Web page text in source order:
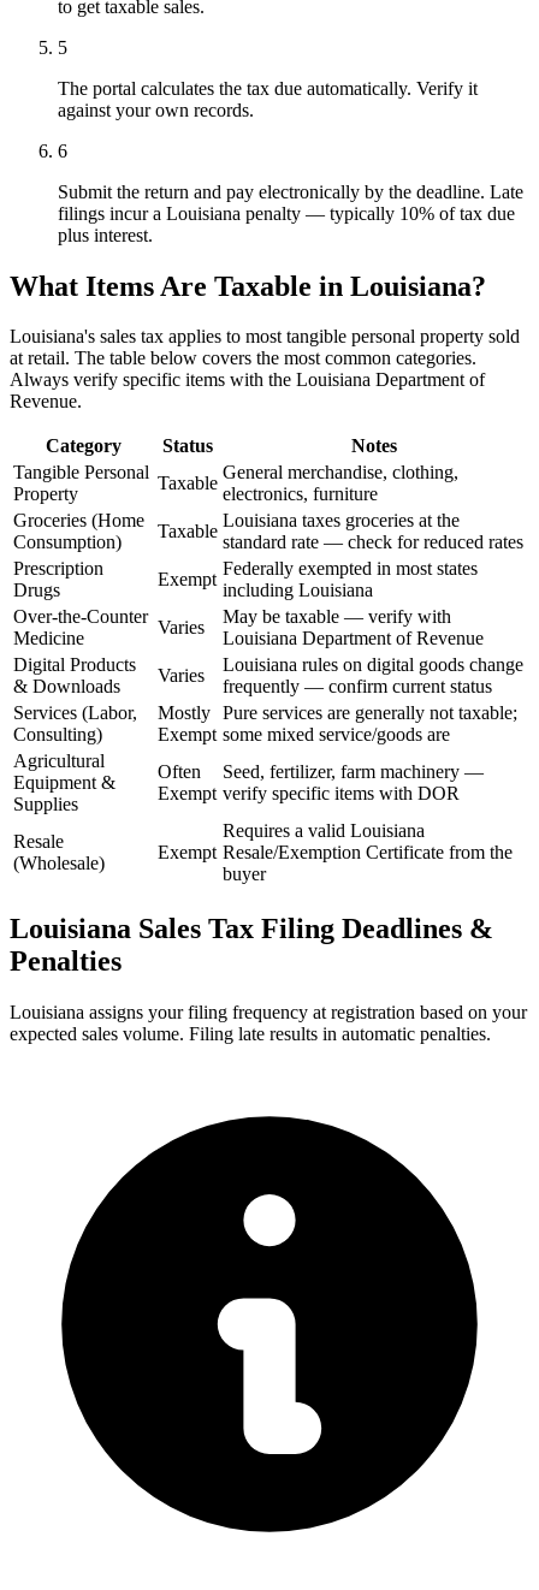
to get taxable sales.
5
The portal calculates the tax due automatically. Verify it
against your own records.
6
Submit the return and pay electronically by the deadline. Late
filings incur a Louisiana penalty — typically 10% of tax due
plus interest.
What Items Are Taxable in Louisiana?
Louisiana's sales tax applies to most tangible personal property sold
at retail. The table below covers the most common categories.
Always verify specific items with the Louisiana Department of
Revenue.
Category Status
Notes
Tangible Personal
Property
Taxable
General merchandise, clothing,
electronics, furniture
Groceries (Home
Consumption)
Taxable
Louisiana taxes groceries at the
standard rate — check for reduced rates
Prescription
Drugs
Exempt
Federally exempted in most states
including Louisiana
Over-the-Counter
Medicine
Varies
May be taxable — verify with
Louisiana Department of Revenue
Digital Products
& Downloads
Varies
Louisiana rules on digital goods change
frequently — confirm current status
Services (Labor,
Consulting)
Mostly
Exempt
Pure services are generally not taxable;
some mixed service/goods are
Agricultural
Equipment &
Supplies
Often
Exempt
Seed, fertilizer, farm machinery —
verify specific items with DOR
Resale
(Wholesale)
Exempt
Requires a valid Louisiana
Resale/Exemption Certificate from the
buyer
Louisiana Sales Tax Filing Deadlines &
Penalties
Louisiana assigns your filing frequency at registration based on your
expected sales volume. Filing late results in automatic penalties.